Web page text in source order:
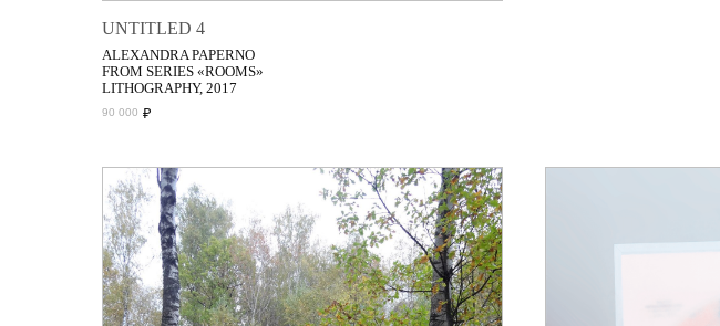
UNTITLED 4
ALEXANDRA PAPERNO
FROM SERIES «ROOMS»
LITHOGRAPHY, 2017
90 000 ₽